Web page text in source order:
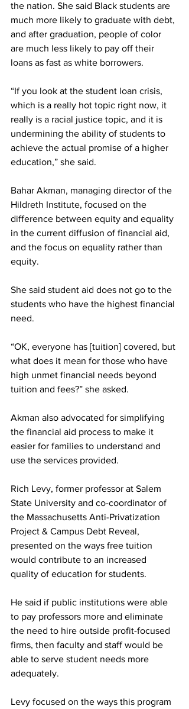
the nation. She said Black students are
much more likely to graduate with debt,
and after graduation, people of color
are much less likely to pay off their
loans as fast as white borrowers.
“If you look at the student loan crisis,
which is a really hot topic right now, it
really is a racial justice topic, and it is
undermining the ability of students to
achieve the actual promise of a higher
education,” she said.
Bahar Akman, managing director of the
Hildreth Institute, focused on the
difference between equity and equality
in the current diffusion of financial aid,
and the focus on equality rather than
equity.
She said student aid does not go to the
students who have the highest financial
need.
“OK, everyone has [tuition] covered, but
what does it mean for those who have
high unmet financial needs beyond
tuition and fees?” she asked.
Akman also advocated for simplifying
the financial aid process to make it
easier for families to understand and
use the services provided.
Rich Levy, former professor at Salem
State University and co-coordinator of
the Massachusetts Anti-Privatization
Project & Campus Debt Reveal,
presented on the ways free tuition
would contribute to an increased
quality of education for students.
He said if public institutions were able
to pay professors more and eliminate
the need to hire outside profit-focused
firms, then faculty and staff would be
able to serve student needs more
adequately.
Levy focused on the ways this program